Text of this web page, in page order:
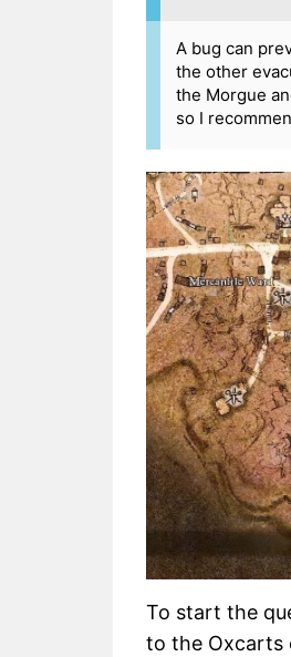
A bug can
the other
the Morgue
so I
To start the
to the Oxcarts